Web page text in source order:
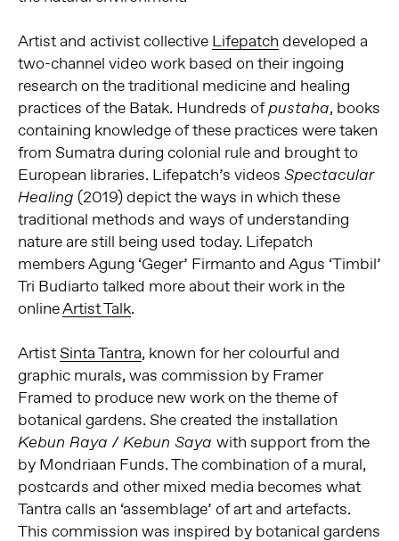
Artist and activist collective Lifepatch developed a
two-channel video work based on their ingoing
research on the traditional medicine and healing
practices of the Batak. Hundreds ofpustaha, books
containing knowledge of these practices were taken
from Sumatra during colonial rule and brought to
European libraries. Lifepatch’s videos Spectacular
Healing (2019) depict the ways in which these
traditional methods and ways of understanding
nature are still being used today. Lifepatch
members Agung ‘Geger’ Firmanto and Agus ‘Timbil’
Tri Budiarto talked more about their work in the
onlineArtist Talk.
ArtistSinta Tantra, known for her colourful and
graphic murals, was commission by Framer
Framed to produce new work on the theme of
botanical gardens. She created the installation
Kebun Raya / Kebun Saya with support from the
by Mondriaan Funds. The combination of a mural,
postcards and other mixed media becomes what
Tantra calls an ‘assemblage’ of art and artefacts.
This commission was inspired by botanical gardens